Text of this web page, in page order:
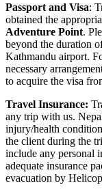
Passport and Visa:
obtained the
Adventure Point.
beyond the duration
Kathmandu airport.
necessary
to acquire the visa
Travel Insurance:
any trip with us.
injury/health
the client during the
include any personal
adequate insurance
evacuation by